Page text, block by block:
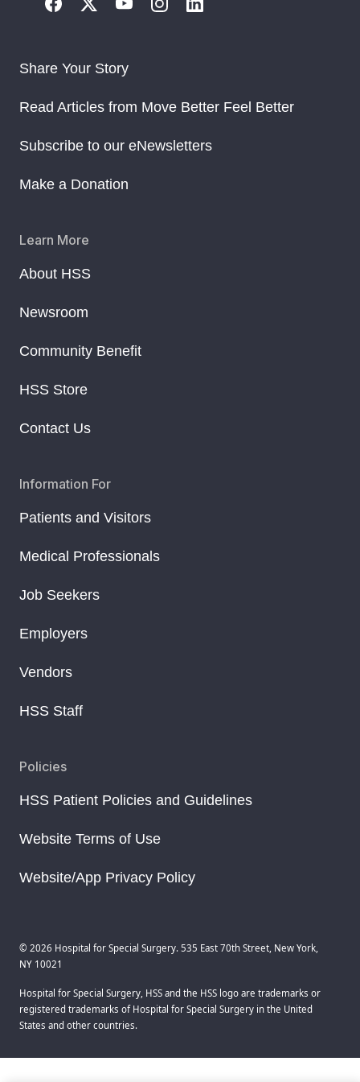
Share Your Story
Read Articles from Move Better Feel Better
Subscribe to our eNewsletters
Make a Donation
Learn More
About HSS
Newsroom
Community Benefit
HSS Store
Contact Us
Information For
Patients and Visitors
Medical Professionals
Job Seekers
Employers
Vendors
HSS Staff
Policies
HSS Patient Policies and Guidelines
Website Terms of Use
Website/App Privacy Policy
© 2026 Hospital for Special Surgery. 535 East 70th Street, New York,
NY 10021
Hospital for Special Surgery, HSS and the HSS logo are trademarks or
registered trademarks of Hospital for Special Surgery in the United
States and other countries.